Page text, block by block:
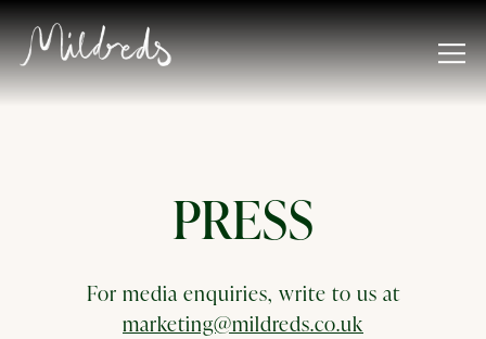
Main content starts here, tab to start navigating
PRESS
For media enquiries, write to us at
marketing@mildreds.co.uk